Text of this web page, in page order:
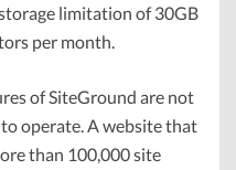
limitation of 30GB
per month.
of SiteGround are not
operate. A website that
than 100,000 site